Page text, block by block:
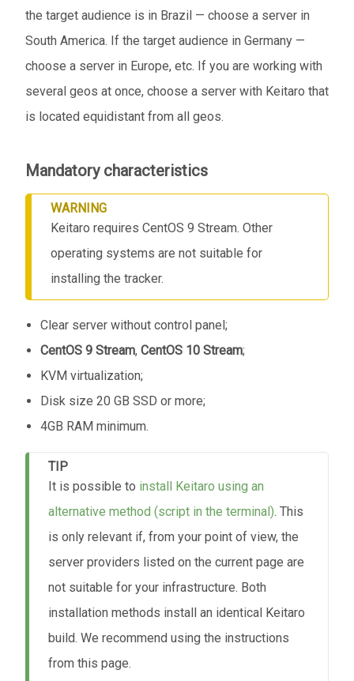
the target audience is in Brazil — choose a server in
South America. If the target audience in Germany —
choose a server in Europe, etc. If you are working with
several geos at once, choose a server with Keitaro that
is located equidistant from all geos.
Mandatory characteristics
WARNING
Keitaro requires CentOS 9 Stream. Other
operating systems are not suitable for
installing the tracker.
Clear server without control panel;
CentOS 9 Stream,CentOS 10 Stream;
KVM virtualization;
Disk size 20 GB SSD or more;
4GB RAM minimum.
TIP
It is possible to install Keitaro using an
alternative method (script in the terminal). This
is only relevant if, from your point of view, the
server providers listed on the current page are
not suitable for your infrastructure. Both
installation methods install an identical Keitaro
build. We recommend using the instructions
from this page.